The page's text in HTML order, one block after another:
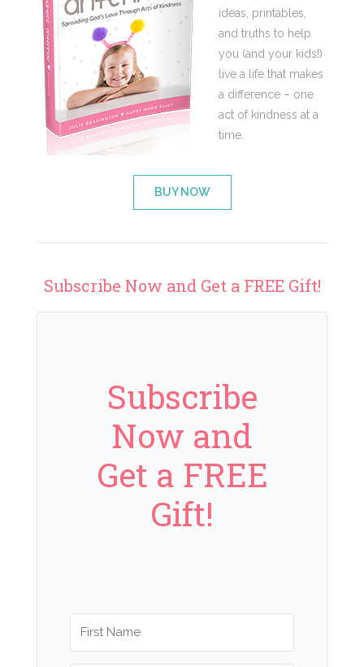
ideas, printables,
and truths to help
you (and your kids!)
live a life that makes
a difference – one
act of kindness at a
time.
BUY NOW
Subscribe Now and Get a FREE Gift!
Subscribe
Now and
Get a FREE
Gift!